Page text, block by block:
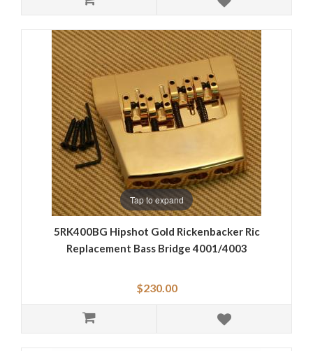
Tap to expand
5RK400BG Hipshot Gold Rickenbacker Ric
Replacement Bass Bridge 4001/4003
$230.00